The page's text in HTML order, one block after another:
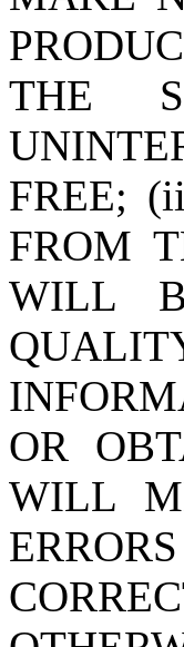
THE
FREE;
FROM
WILL
OR
WILL